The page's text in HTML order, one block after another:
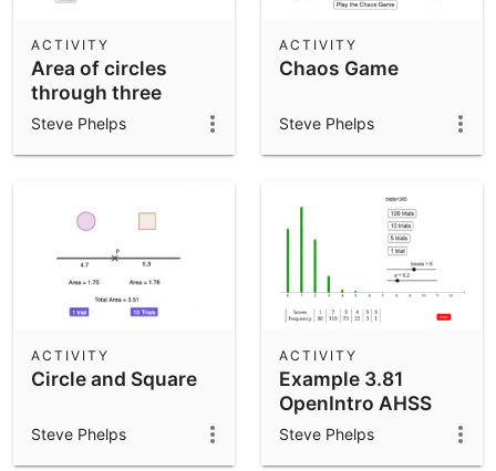
Area of circles
through three
random points
ACTIVITY
Steve Phelps
Chaos Game
ACTIVITY
Steve Phelps
Circle and Square
ACTIVITY
Steve Phelps
Example 3.81
OpenIntro AHSS
ACTIVITY
Steve Phelps